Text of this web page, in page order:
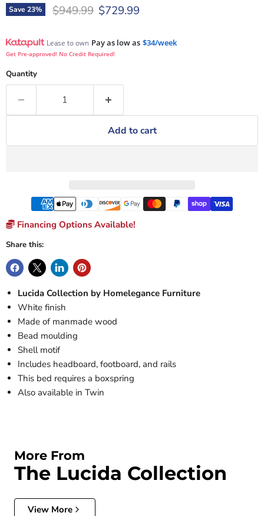
Save23% Original price
$949.99 Current price
$729.99
Lease to own Pay as low as $34/week
Get Pre-approved! No Credit Required!
Quantity
Add to cart
Financing Options Available!
Share this:
Lucida Collection by Homelegance Furniture
White finish
Made of manmade wood
Bead moulding
Shell motif
Includes headboard, footboard, and rails
This bed requires a boxspring
Also available in Twin
More From
The Lucida Collection
View More